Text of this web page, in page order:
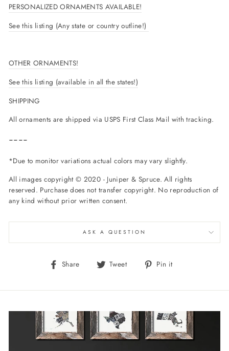
PERSONALIZED ORNAMENTS AVAILABLE!
See this listing (Any state or country outline!)
OTHER ORNAMENTS!
See this listing (available in all the states!)
SHIPPING
All ornaments are shipped via USPS First Class Mail with tracking.
----
*Due to monitor variations actual colors may vary slightly.
All images copyright © 2020 - Juniper & Spruce. All rights
reserved. Purchase does not transfer copyright. No reproduction of
any kind without prior written consent.
ASK A QUESTION
Share
Share Tweet
Tweet Pin it